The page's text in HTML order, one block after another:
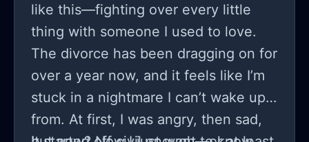
like this—fighting over every little
thing with someone I used to love.
The divorce has been dragging on for
over a year now, and it feels like I’m
stuck in a nightmare I can’t wake up
from. At first, I was angry, then sad,